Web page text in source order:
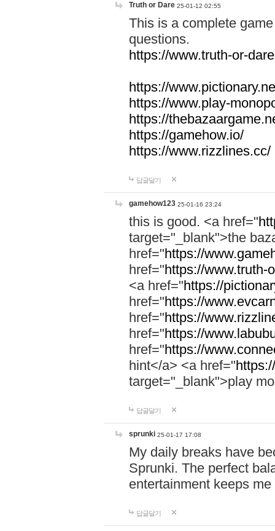
Truth or Dare 25-01-12 02:55
This is a complete
questions.
https://www.truth-or-
https://
https://www.play-
https://
https://gamehow.io/
https://www.rizzlines.cc/
답글달기
gamehow123 25-01-16 23:24
this is good. <a href="
target="_blank">the
href="https://
href="https://www.truth-
<a href="https://
href="https://
href="https://
href="https://
href="https://
hint</a> <a href="
target="_blank">play
답글달기
sprunki 25-01-17 17:08
My daily breaks have
Sprunki. The perfect
entertainment keeps
답글달기